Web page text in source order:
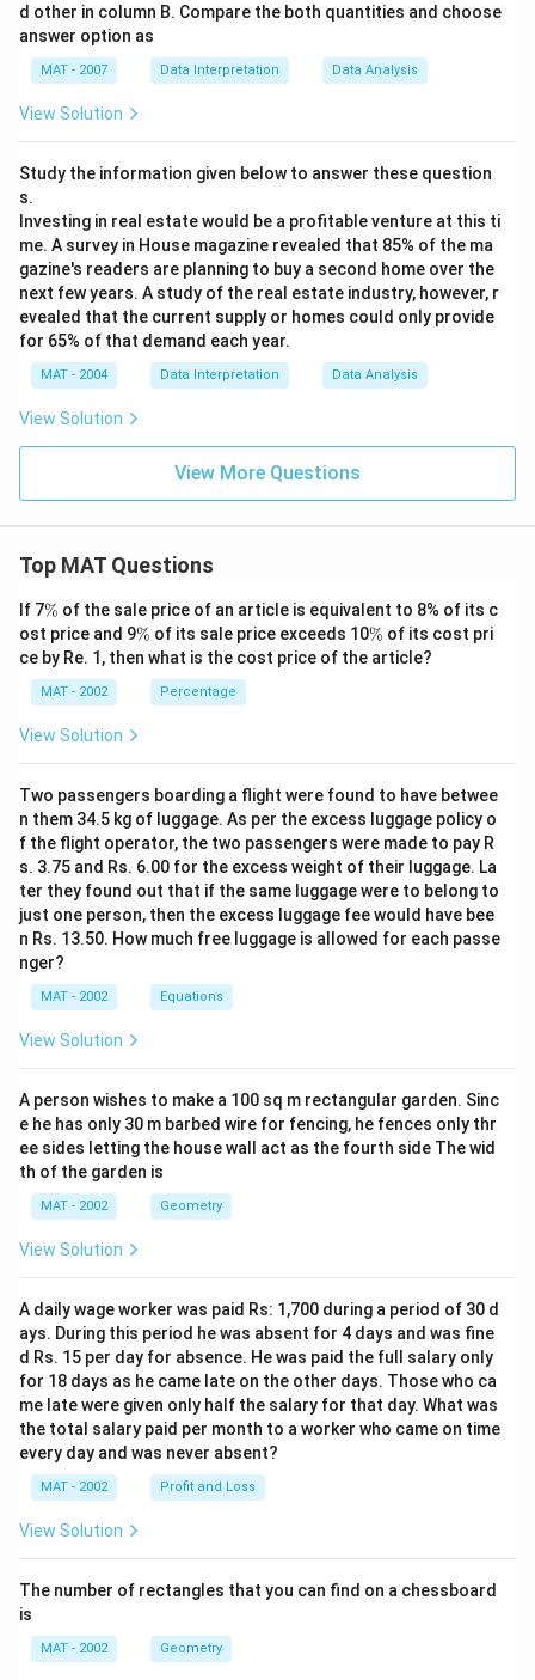
d other in column B. Compare the both quantities and choose
answer option as
MAT - 2007 Data Interpretation Data Analysis
View Solution
Study the information given below to answer these question
s.
Investing in real estate would be a profitable venture at this ti
me. A survey in House magazine revealed that 85% of the ma
gazine's readers are planning to buy a second home over the
next few years. A study of the real estate industry, however, r
evealed that the current supply or homes could only provide
for 65% of that demand each year.
MAT - 2004 Data Interpretation Data Analysis
View Solution
View More Questions
Top MAT Questions
If 7\
%
% of the sale price of an article is equivalent to 8% of its c
ost price and 9\
%
% of its sale price exceeds 10\
%
% of its cost pri
ce by Re. 1, then what is the cost price of the article?
MAT - 2002 Percentage
View Solution
Two passengers boarding a flight were found to have betwee
n them 34.5 kg of luggage. As per the excess luggage policy o
f the flight operator, the two passengers were made to pay R
s. 3.75 and Rs. 6.00 for the excess weight of their luggage. La
ter they found out that if the same luggage were to belong to
just one person, then the excess luggage fee would have bee
n Rs. 13.50. How much free luggage is allowed for each passe
nger?
MAT - 2002 Equations
View Solution
A person wishes to make a 100 sq m rectangular garden. Sinc
e he has only 30 m barbed wire for fencing, he fences only thr
ee sides letting the house wall act as the fourth side The wid
th of the garden is
MAT - 2002 Geometry
View Solution
A daily wage worker was paid Rs: 1,700 during a period of 30 d
ays. During this period he was absent for 4 days and was fine
d Rs. 15 per day for absence. He was paid the full salary only
for 18 days as he came late on the other days. Those who ca
me late were given only half the salary for that day. What was
the total salary paid per month to a worker who came on time
every day and was never absent?
MAT - 2002 Profit and Loss
View Solution
The number of rectangles that you can find on a chessboard
is
MAT - 2002 Geometry